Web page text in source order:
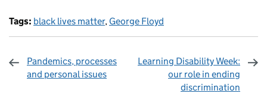
Tags: black lives matter, George Floyd
Pandemics, processes
and personal issues
Learning Disability Week:
our role in ending
discrimination